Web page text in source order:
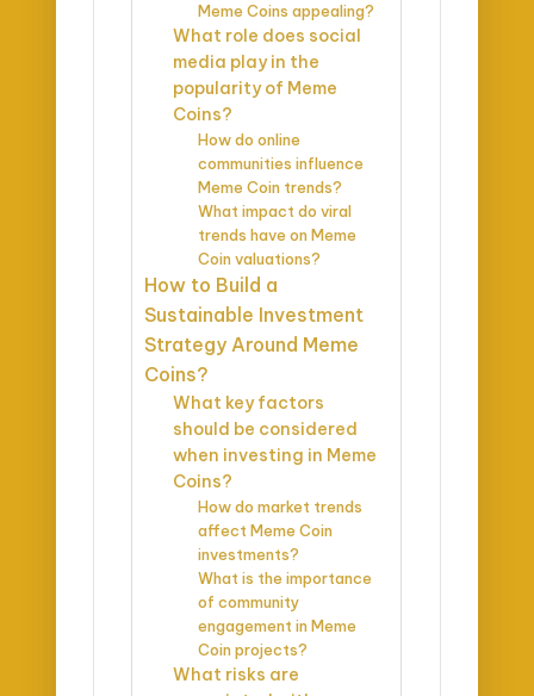
Meme Coins appealing?
What role does social
media play in the
popularity of Meme
Coins?
How do online
communities influence
Meme Coin trends?
What impact do viral
trends have on Meme
Coin valuations?
How to Build a
Sustainable Investment
Strategy Around Meme
Coins?
What key factors
should be considered
when investing in Meme
Coins?
How do market trends
affect Meme Coin
investments?
What is the importance
of community
engagement in Meme
Coin projects?
What risks are